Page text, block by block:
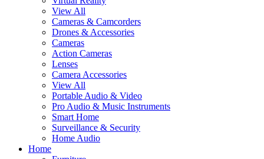
View All
Cameras & Camcorders
Drones & Accessories
Cameras
Action Cameras
Lenses
Camera Accessories
View All
Portable Audio & Video
Pro Audio & Music Instruments
Smart Home
Surveillance & Security
Home Audio
Home